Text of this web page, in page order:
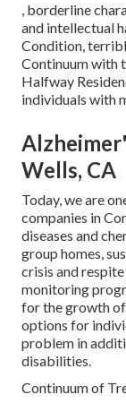
, borderline
and intellectual
Condition,
Continuum with
Halfway
individuals with
Wells, CA
Today, we are
companies in
diseases and
group homes,
crisis and
monitoring
for the growth
options for
problem in
disabilities.
Continuum of